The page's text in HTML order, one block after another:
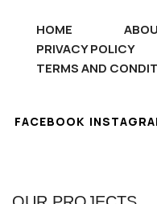
HOME
PRIVACY POLICY
TERMS AND
FACEBOOK